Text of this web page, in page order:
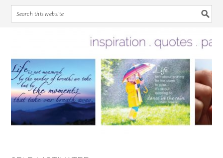
primary
navigation
main
content
primary
sidebar
footer